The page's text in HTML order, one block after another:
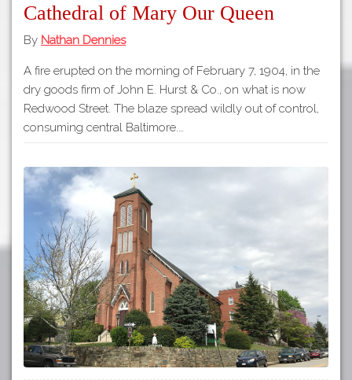
Rights and
Restrictions
Cathedral of Mary Our Queen
By Nathan Dennies
A fire erupted on the morning of February 7, 1904, in the
dry goods firm of John E. Hurst & Co., on what is now
Redwood Street. The blaze spread wildly out of control,
consuming central Baltimore.…